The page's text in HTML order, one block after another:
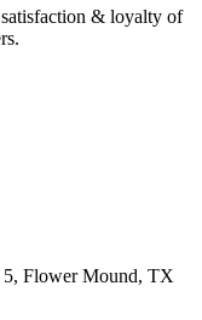
satisfaction & loyalty of
Flower Mound, TX